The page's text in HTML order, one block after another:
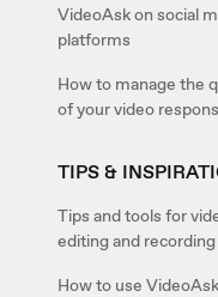
VideoAsk on social
platforms
How to manage the
of your video
TIPS &
Tips and tools for
editing and recording
How to use